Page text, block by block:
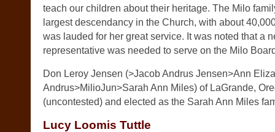
teach our children about their heritage. The Milo
largest descendancy in the Church, with about
was lauded for her great service. It was noted that a
representative was needed to serve on the Milo
Don Leroy Jensen (>Jacob Andrus Jensen>Ann
Andrus>MilioJun>Sarah Ann Miles) of LaGrande,
(uncontested) and elected as the Sarah Ann Miles
Lucy Loomis Tuttle